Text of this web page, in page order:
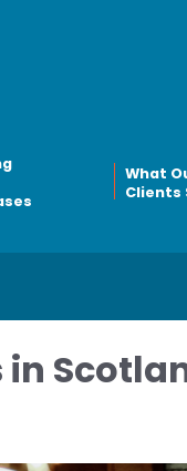
What
Clients